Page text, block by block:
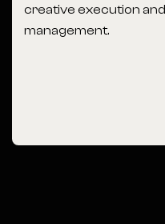
creative execution
management.